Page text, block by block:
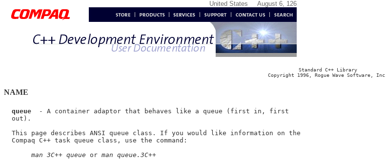
United States August 6, 126
Standard C++ Library
Copyright 1996, Rogue Wave Software, Inc.
NAME
queue
  - A container adaptor that behaves like a queue (first in, first
  out).
  This page describes ANSI queue class. If you would like information on the
  Compaq C++ task queue class, use the command:
man 3C++ queue or man queue.3C++